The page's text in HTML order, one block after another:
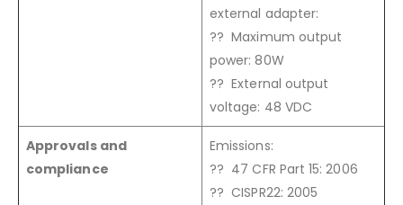
external adapter:
?? Maximum output
power: 80W
?? External output
voltage: 48 VDC
Approvals and
compliance
Emissions:
?? 47 CFR Part 15: 2006
?? CISPR22: 2005